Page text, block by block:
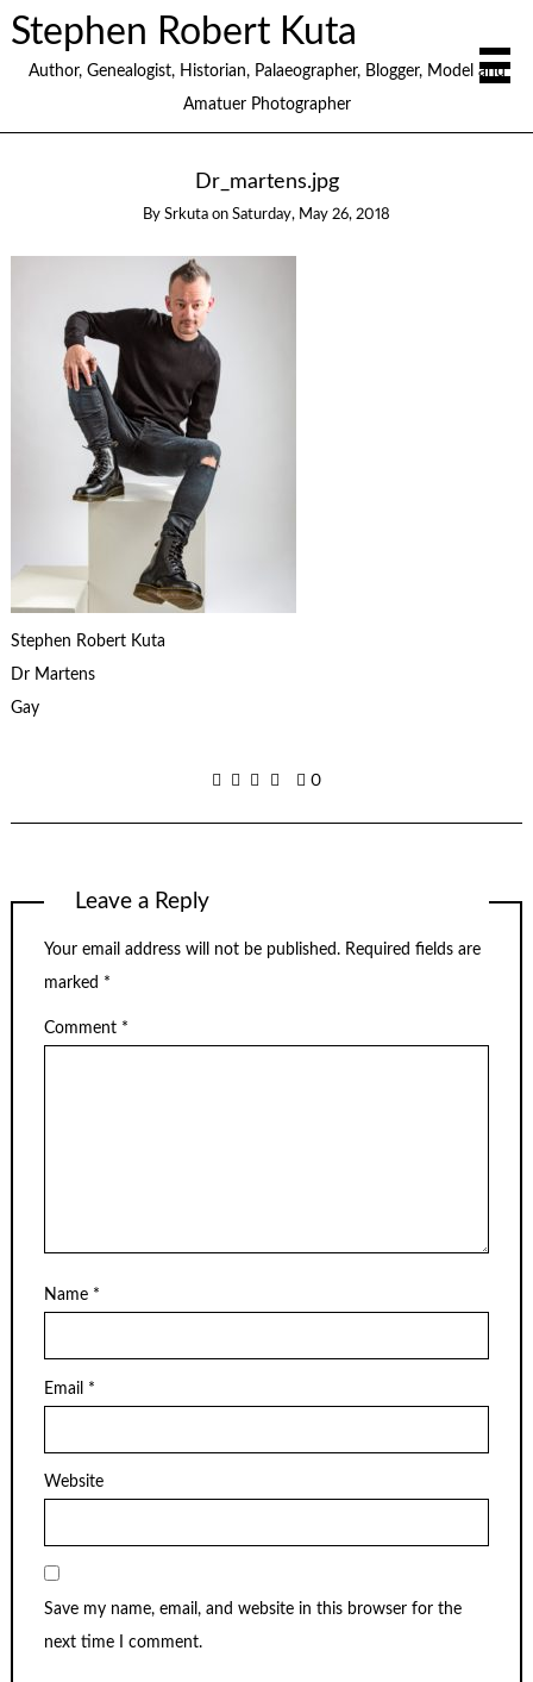
Stephen Robert Kuta
Author, Genealogist, Historian, Palaeographer, Blogger, Model and
Amatuer Photographer
Dr_martens.jpg
By Srkuta on Saturday, May 26, 2018
Stephen Robert Kuta
Dr Martens
Gay
0
Leave a Reply
Your email address will not be published. Required fields are
marked *
Comment *
Name *
Email *
Website
Save my name, email, and website in this browser for the
next time I comment.